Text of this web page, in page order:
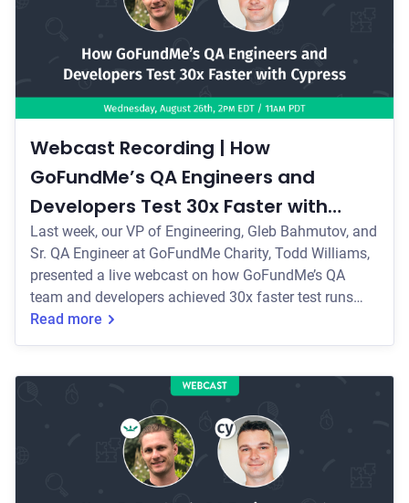
Webcast Recording | How
GoFundMe’s QA Engineers and
Developers Test 30x Faster with
Cypress
Last week, our VP of Engineering, Gleb Bahmutov, and
Sr. QA Engineer at GoFundMe Charity, Todd Williams,
presented a live webcast on how GoFundMe’s QA
team and developers achieved 30x faster test runs
with Cypress.
Read more